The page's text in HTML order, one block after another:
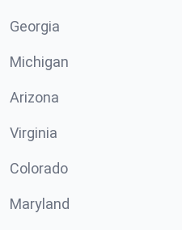
Georgia
Michigan
Arizona
Virginia
Colorado
Maryland